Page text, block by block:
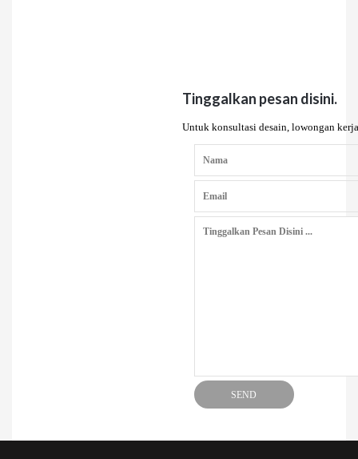
Tinggalkan pesan disini.
Untuk konsultasi desain, lowongan